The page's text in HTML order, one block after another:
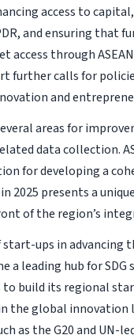
access to
and ensuring that
access through
further calls for
and
areas for
data collection.
for developing a
2025 presents a
of the region’s
ups in advancing
a leading hub for
build its regional
the global innovation
as the G20 and UN-